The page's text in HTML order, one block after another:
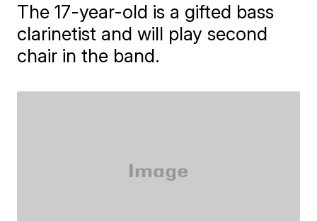
The 17-year-old is a gifted bass
clarinetist and will play second
chair in the band.